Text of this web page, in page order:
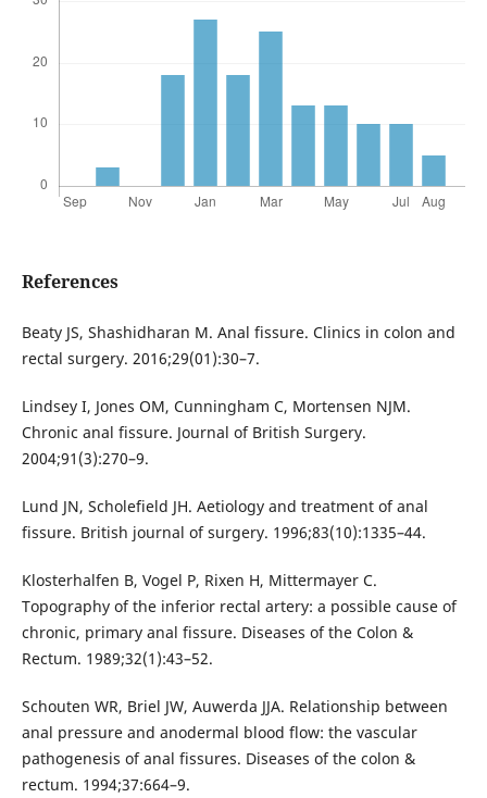
References
Beaty JS, Shashidharan M. Anal fissure. Clinics in colon and
rectal surgery. 2016;29(01):30–7.
Lindsey I, Jones OM, Cunningham C, Mortensen NJM.
Chronic anal fissure. Journal of British Surgery.
2004;91(3):270–9.
Lund JN, Scholefield JH. Aetiology and treatment of anal
fissure. British journal of surgery. 1996;83(10):1335–44.
Klosterhalfen B, Vogel P, Rixen H, Mittermayer C.
Topography of the inferior rectal artery: a possible cause of
chronic, primary anal fissure. Diseases of the Colon &
Rectum. 1989;32(1):43–52.
Schouten WR, Briel JW, Auwerda JJA. Relationship between
anal pressure and anodermal blood flow: the vascular
pathogenesis of anal fissures. Diseases of the colon &
rectum. 1994;37:664–9.